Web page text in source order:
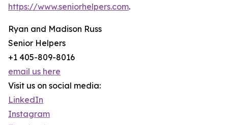
https://www.seniorhelpers.com.
Ryan and Madison Russ
Senior Helpers
+1 405-809-8016
email us here
Visit us on social media:
LinkedIn
Instagram